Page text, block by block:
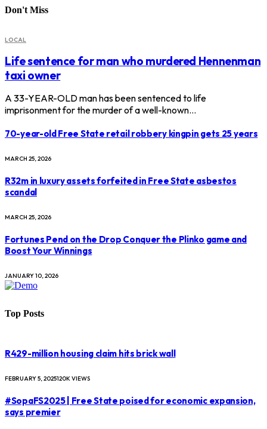
Don't Miss
LOCAL
Life sentence for man who murdered Hennenman
taxi owner
A 33-YEAR-OLD man has been sentenced to life
imprisonment for the murder of a well-known…
70-year-old Free State retail robbery kingpin gets 25 years
MARCH 25, 2026
R32m in luxury assets forfeited in Free State asbestos
scandal
MARCH 25, 2026
Fortunes Pend on the Drop Conquer the Plinko game and
Boost Your Winnings
JANUARY 10, 2026
Top Posts
R429-million housing claim hits brick wall
FEBRUARY 5, 2025120KVIEWS
#SopaFS2025 | Free State poised for economic expansion,
says premier